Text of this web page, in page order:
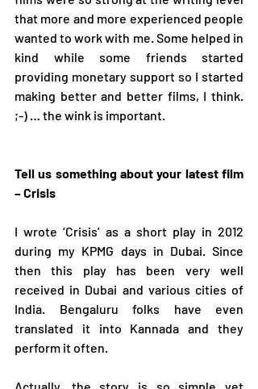
that more and more experienced people
wanted to work with me. Some helped in
kind while some friends started
providing monetary support so I started
making better and better films, I think.
;-) … the wink is important.
Tell us something about your latest film
– Crisis
I wrote ‘Crisis’ as a short play in 2012
during my KPMG days in Dubai. Since
then this play has been very well
received in Dubai and various cities of
India. Bengaluru folks have even
translated it into Kannada and they
perform it often.